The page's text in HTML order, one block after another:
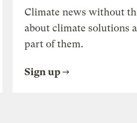
Climate news without
about climate solutions
part of them.
Sign up